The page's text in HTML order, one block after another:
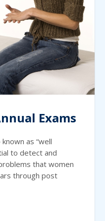
Exams
as “well
to detect and
that women
through post